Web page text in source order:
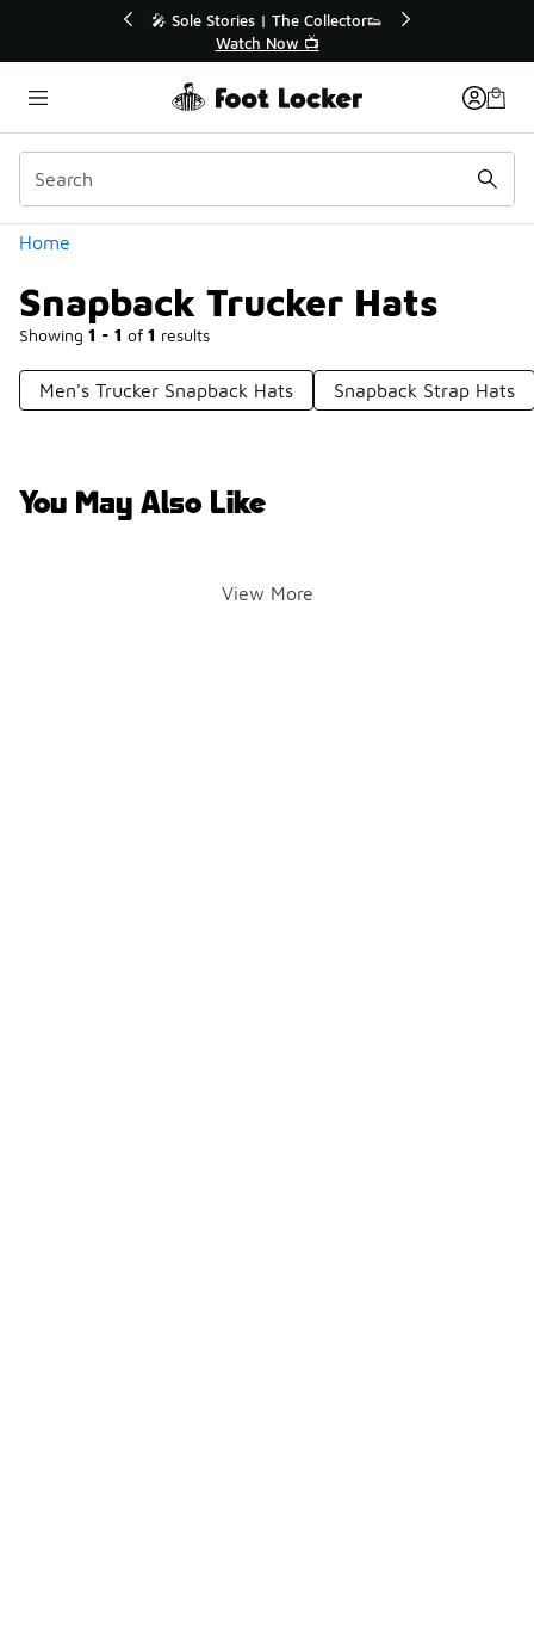
🛍️ Buy Online, Pick-Up In Store 🚗
Get Your Order Today
Home
Snapback Trucker Hats
Showing 1 - 1 of 1 results
Categories
Men's Trucker Snapback Hats Snapback Strap Hats
You May Also Like
View More